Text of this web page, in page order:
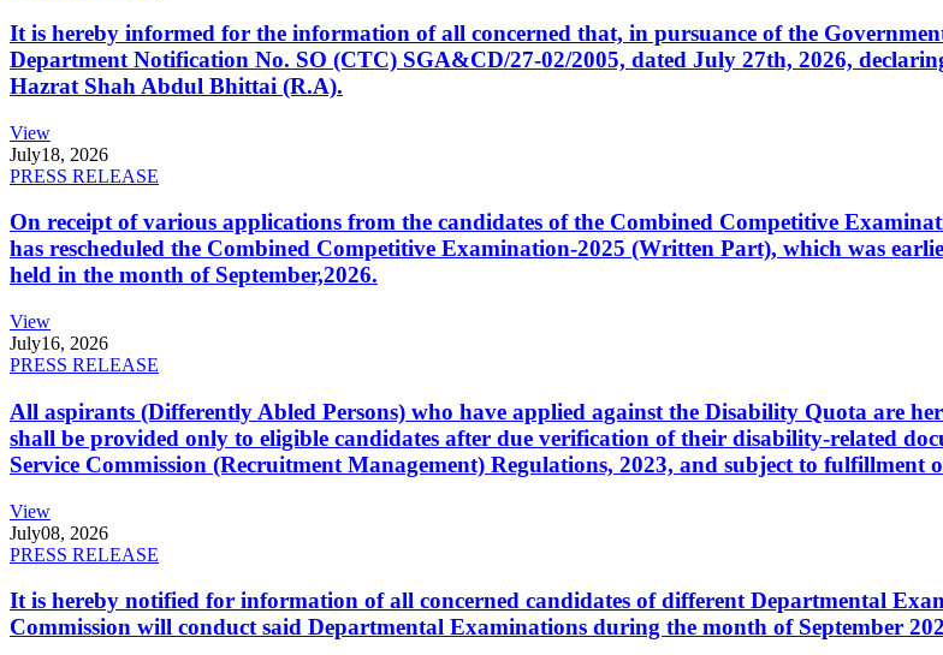
It is hereby informed for the information of all concerned that, in pursuance of the
Department Notification No. SO (CTC) SGA&CD/27-02/2005, dated July 27th, 2026,
Hazrat Shah Abdul Bhittai (R.A).
View
July18, 2026
PRESS RELEASE
On receipt of various applications from the candidates of the Combined Competitive
has rescheduled the Combined Competitive Examination-2025 (Written Part), which was
held in the month of September,2026.
View
July16, 2026
PRESS RELEASE
All aspirants (Differently Abled Persons) who have applied against the Disability Quota are
shall be provided only to eligible candidates after due verification of their disability-related
Service Commission (Recruitment Management) Regulations, 2023, and subject to fulfillment
View
July08, 2026
PRESS RELEASE
It is hereby notified for information of all concerned candidates of different Departmental
Commission will conduct said Departmental Examinations during the month of September